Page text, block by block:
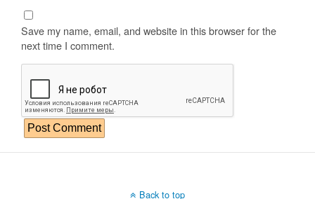
Save my name, email, and website in this browser for the
next time I comment.
Back to top